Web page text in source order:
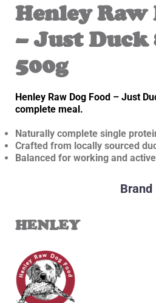
Henley Raw
– Just Duck
500g
Henley Raw Dog Food – Just
complete meal.
Naturally complete single
Crafted from locally sourced
Balanced for working and
Brand
HENLEY